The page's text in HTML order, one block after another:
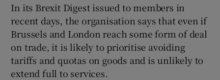
In its Brexit Digest issued to members in
recent days, the organisation says that even if
Brussels and London reach some form of deal
on trade, it is likely to prioritise avoiding
tariffs and quotas on goods and is unlikely to
extend full to services.